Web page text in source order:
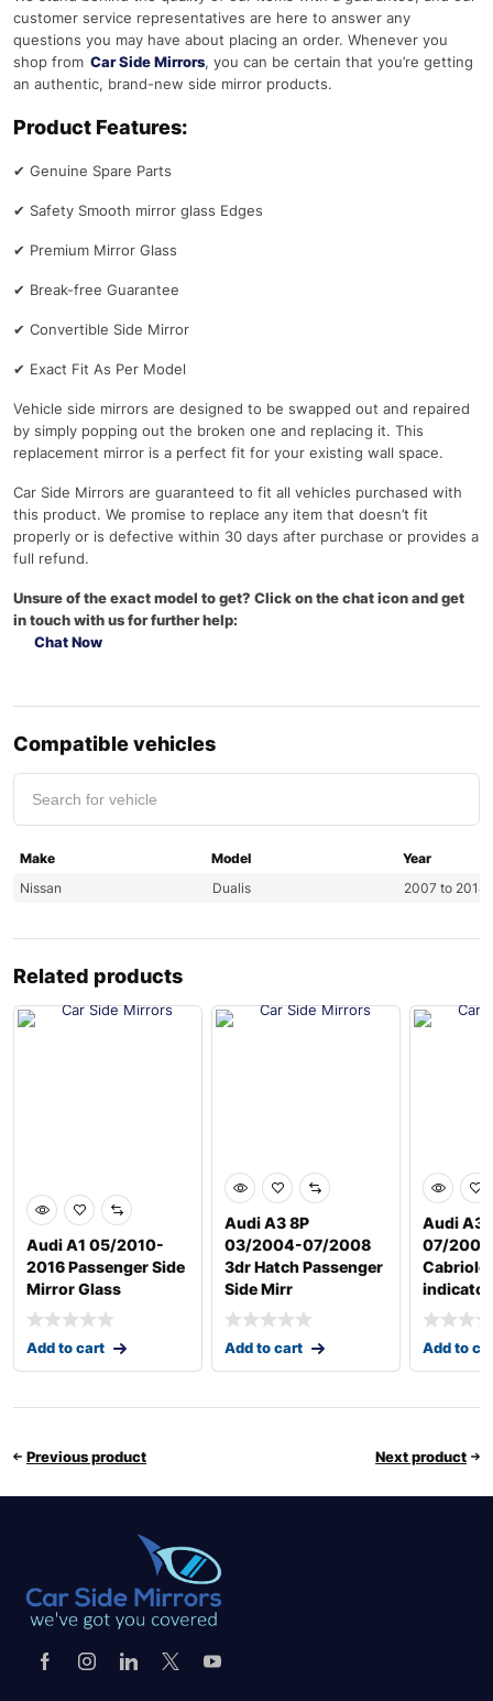
customer service representatives are here to answer any
questions you may have about placing an order. Whenever you
shop from Car Side Mirrors, you can be certain that you’re getting
an authentic, brand-new side mirror products.
Product Features:
✔ Genuine Spare Parts
✔ Safety Smooth mirror glass Edges
✔ Premium Mirror Glass
✔ Break-free Guarantee
✔ Convertible Side Mirror
✔ Exact Fit As Per Model
Vehicle side mirrors are designed to be swapped out and repaired
by simply popping out the broken one and replacing it. This
replacement mirror is a perfect fit for your existing wall space.
Car Side Mirrors are guaranteed to fit all vehicles purchased with
this product. We promise to replace any item that doesn’t fit
properly or is defective within 30 days after purchase or provides a
full refund.
Unsure of the exact model to get? Click on the chat icon and get
in touch with us for further help:
Chat Now
Compatible vehicles
Make Model
Year
Nissan
Dualis 2007 to 2014
Related products
Audi A1 05/2010-
2016 Passenger Side
Mirror Glass
Add to cart
Audi A3 8P
03/2004-07/2008
3dr Hatch Passenger
Side Mirr
Add to cart
Audi A3
07/
Add to
Previous product Next product